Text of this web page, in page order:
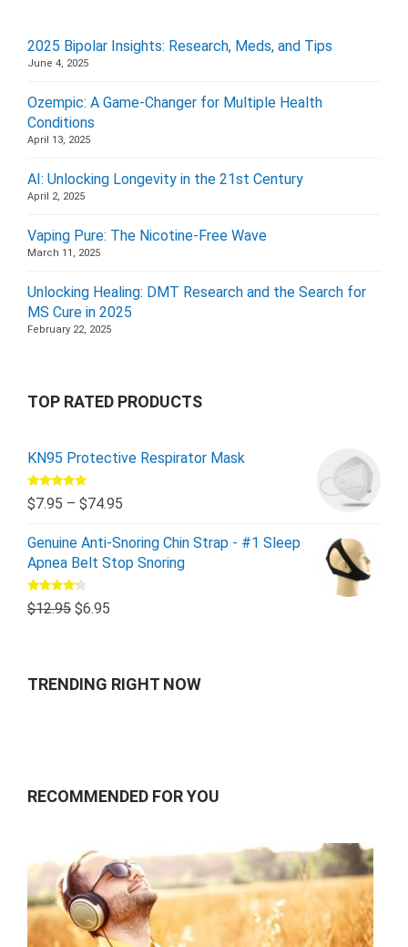
2025 Bipolar Insights: Research, Meds, and Tips
June 4, 2025
Ozempic: A Game-Changer for Multiple Health
Conditions
April 13, 2025
AI: Unlocking Longevity in the 21st Century
April 2, 2025
Vaping Pure: The Nicotine-Free Wave
March 11, 2025
Unlocking Healing: DMT Research and the Search for
MS Cure in 2025
February 22, 2025
TOP RATED PRODUCTS
KN95 Protective Respirator Mask
Rated5.00
out of 5
$7.95 – $74.95
Genuine Anti-Snoring Chin Strap - #1 Sleep
Apnea Belt Stop Snoring
Rated
4.00out
$12.95 $6.95
TRENDING RIGHT NOW
RECOMMENDED FOR YOU